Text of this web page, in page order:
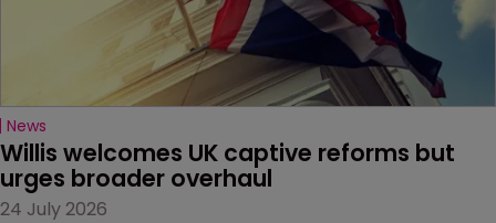
News
Willis welcomes UK captive reforms but
urges broader overhaul
24 July 2026